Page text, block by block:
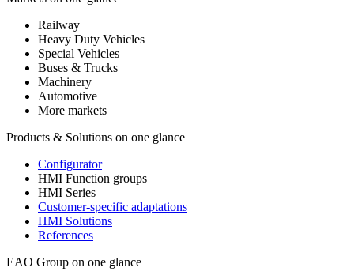
Railway
Heavy Duty Vehicles
Special Vehicles
Buses & Trucks
Machinery
Automotive
More markets
Products & Solutions on one glance
Configurator
HMI Function groups
HMI Series
Customer-specific adaptations
HMI Solutions
References
EAO Group on one glance